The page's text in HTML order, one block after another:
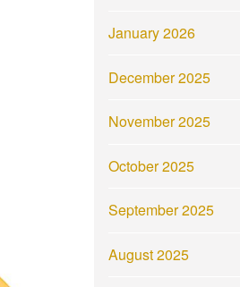
January 2026
December 2025
November 2025
October 2025
September 2025
August 2025